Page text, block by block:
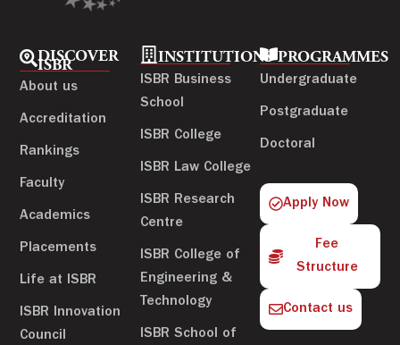
DISCOVER
ISBR
About us
Accreditation
Rankings
Faculty
Academics
Placements
Life at ISBR
ISBR Innovation
Council
INSTITUTIONS
ISBR Business
School
ISBR College
ISBR Law College
ISBR Research
Centre
ISBR College of
Engineering &
Technology
ISBR School of
PROGRAMMES
Undergraduate
Postgraduate
Doctoral
Apply Now
Fee
Structure
Contact us